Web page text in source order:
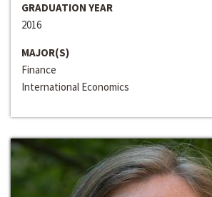
GRADUATION YEAR
2016
MAJOR(S)
Finance
International Economics